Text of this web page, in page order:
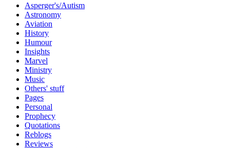
Asperger's/Autism
Astronomy
Aviation
History
Humour
Insights
Marvel
Ministry
Music
Others' stuff
Pages
Personal
Prophecy
Quotations
Reblogs
Reviews